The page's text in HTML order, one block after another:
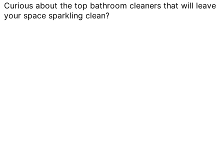
Curious about the top bathroom cleaners that will leave
your space sparkling clean?